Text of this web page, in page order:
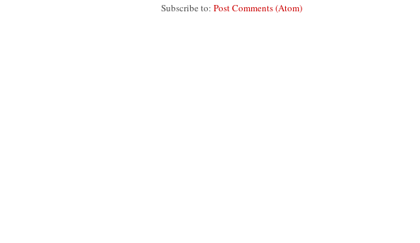
Subscribe to: Post Comments (Atom)